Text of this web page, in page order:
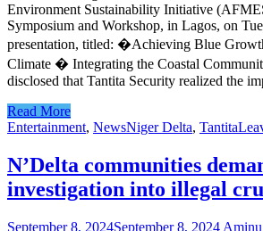
Environment Sustainability Initiative
Symposium and Workshop, in Lagos, on
presentation, titled: �Achieving Blue
Climate � Integrating the Coastal
disclosed that Tantita Security realized the
Read More
Entertainment, NewsNiger Delta, Tantita
N’Delta communities
investigation into illegal
September 8, 2024September 8, 2024